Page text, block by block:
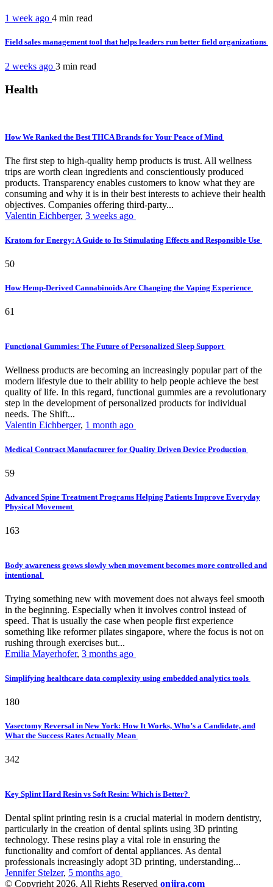
1 week ago 4 min read
Field sales management tool that helps leaders run better field organizations
2 weeks ago 3 min read
Health
How We Ranked the Best THCA Brands for Your Peace of Mind
The first step to high-quality hemp products is trust. All wellness
trips are worth clean ingredients and conscientiously produced
products. Transparency enables customers to know what they are
consuming and why it is in their best interests to achieve their health
objectives. Companies offering third-party...
Valentin Eichberger, 3 weeks ago
Kratom for Energy: A Guide to Its Stimulating Effects and Responsible Use
50
How Hemp-Derived Cannabinoids Are Changing the Vaping Experience
61
Functional Gummies: The Future of Personalized Sleep Support
Wellness products are becoming an increasingly popular part of the
modern lifestyle due to their ability to help people achieve the best
quality of life. In this regard, functional gummies are a revolutionary
step in the development of personalized products for individual
needs. The Shift...
Valentin Eichberger, 1 month ago
Medical Contract Manufacturer for Quality Driven Device Production
59
Advanced Spine Treatment Programs Helping Patients Improve Everyday
Physical Movement
163
Body awareness grows slowly when movement becomes more controlled and
intentional
Trying something new with movement does not always feel smooth
in the beginning. Especially when it involves control instead of
speed. That is usually the case when people first experience
something like reformer pilates singapore, where the focus is not on
rushing through exercises but...
Emilia Mayerhofer, 3 months ago
Simplifying healthcare data complexity using embedded analytics tools
180
Vasectomy Reversal in New York: How It Works, Who’s a Candidate, and
What the Success Rates Actually Mean
342
Key Splint Hard Resin vs Soft Resin: Which is Better?
Dental splint printing resin is a crucial material in modern dentistry,
particularly in the creation of dental splints using 3D printing
technology. These resins play a vital role in ensuring the
functionality and comfort of dental appliances. As dental
professionals increasingly adopt 3D printing, understanding...
Jennifer Stelzer, 5 months ago
© Copyright 2026, All Rights Reserved onjira.com